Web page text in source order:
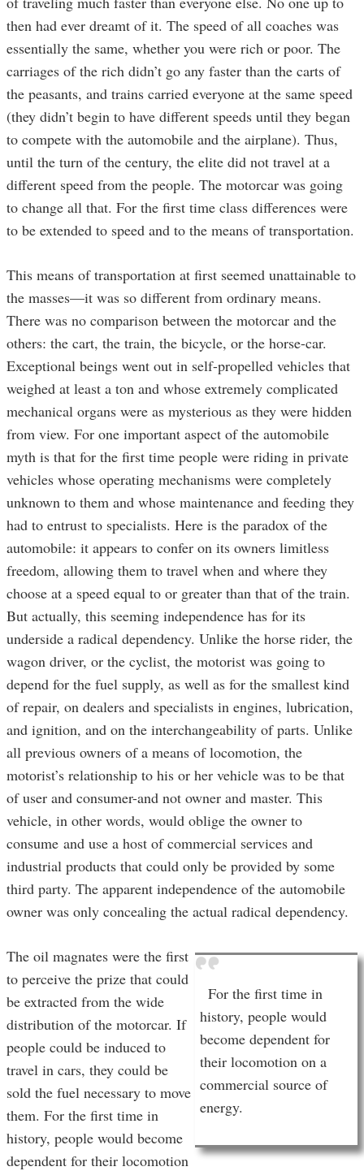
then had ever dreamt of it. The speed of all coaches was
essentially the same, whether you were rich or poor. The
carriages of the rich didn’t go any faster than the carts of
the peasants, and trains carried everyone at the same speed
(they didn’t begin to have different speeds until they began
to compete with the automobile and the airplane). Thus,
until the turn of the century, the elite did not travel at a
different speed from the people. The motorcar was going
to change all that. For the first time class differences were
to be extended to speed and to the means of transportation.
This means of transportation at first seemed unattainable to
the masses—it was so different from ordinary means.
There was no comparison between the motorcar and the
others: the cart, the train, the bicycle, or the horse-car.
Exceptional beings went out in self-propelled vehicles that
weighed at least a ton and whose extremely complicated
mechanical organs were as mysterious as they were hidden
from view. For one important aspect of the automobile
myth is that for the first time people were riding in private
vehicles whose operating mechanisms were completely
unknown to them and whose maintenance and feeding they
had to entrust to specialists. Here is the paradox of the
automobile: it appears to confer on its owners limitless
freedom, allowing them to travel when and where they
choose at a speed equal to or greater than that of the train.
But actually, this seeming independence has for its
underside a radical dependency. Unlike the horse rider, the
wagon driver, or the cyclist, the motorist was going to
depend for the fuel supply, as well as for the smallest kind
of repair, on dealers and specialists in engines, lubrication,
and ignition, and on the interchangeability of parts. Unlike
all previous owners of a means of locomotion, the
motorist’s relationship to his or her vehicle was to be that
of user and consumer-and not owner and master. This
vehicle, in other words, would oblige the owner to
consume and use a host of commercial services and
industrial products that could only be provided by some
third party. The apparent independence of the automobile
owner was only concealing the actual radical dependency.
For the first time in
history, people would
become dependent for
their locomotion on a
commercial source of
energy.
The oil magnates were the first
to perceive the prize that could
be extracted from the wide
distribution of the motorcar. If
people could be induced to
travel in cars, they could be
sold the fuel necessary to move
them. For the first time in
history, people would become
dependent for their locomotion